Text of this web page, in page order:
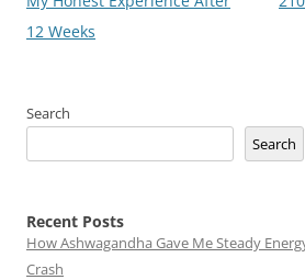
12 Weeks
Search
Search
Recent Posts
How Ashwagandha Gave Me Steady
Crash